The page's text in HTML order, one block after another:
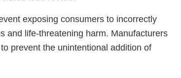
exposing consumers to incorrectly
and life-threatening harm. Manufacturers
prevent the unintentional addition of